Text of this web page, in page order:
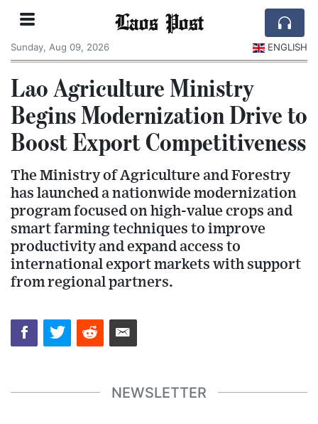
Laos Post
Sunday, Aug 09, 2026 ENGLISH
Lao Agriculture Ministry
Begins Modernization Drive to
Boost Export Competitiveness
The Ministry of Agriculture and Forestry
has launched a nationwide modernization
program focused on high-value crops and
smart farming techniques to improve
productivity and expand access to
international export markets with support
from regional partners.
NEWSLETTER